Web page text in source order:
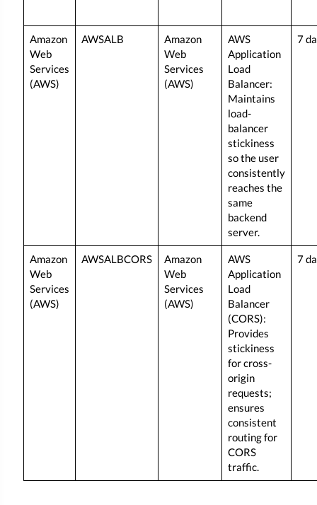
Amazon
Web
Services
(AWS)
AWSALB
Amazon
Web
Services
(AWS)
AWS
Application
Load
Balancer:
Maintains
load-
balancer
stickiness
so the user
consistently
reaches the
same
backend
server.
7
Amazon
Web
Services
(AWS)
AWSALBCORS
Amazon
Web
Services
(AWS)
AWS
Application
Load
Balancer
(CORS):
Provides
stickiness
for cross-
origin
requests;
ensures
consistent
routing for
CORS
traffic.
7